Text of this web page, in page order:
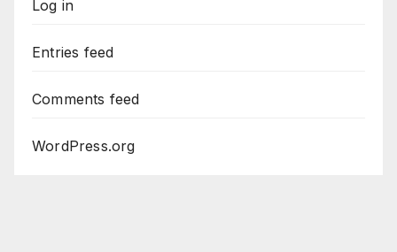
Log in
Entries feed
Comments feed
WordPress.org